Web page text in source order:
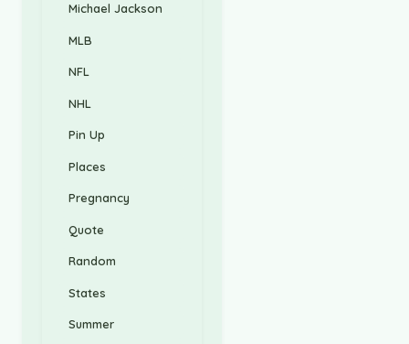
Michael Jackson
MLB
NFL
NHL
Pin Up
Places
Pregnancy
Quote
Random
States
Summer